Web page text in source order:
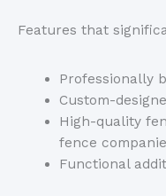
Features that
Professionally
Custom-
High-quality
fence
Functional